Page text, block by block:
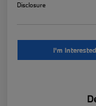
Disclosure
I'm Interested